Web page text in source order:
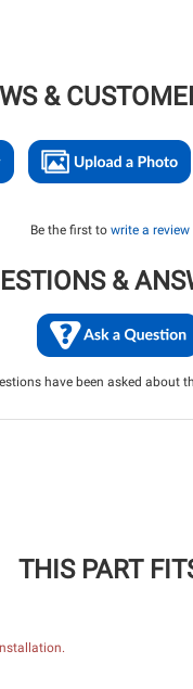
&
Be the first to write a review
&
have been asked about
THIS PART